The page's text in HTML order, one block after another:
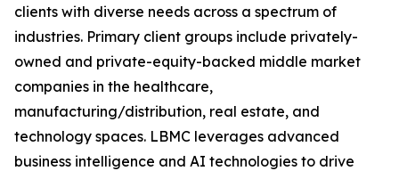
clients with diverse needs across a spectrum of
industries. Primary client groups include privately-
owned and private-equity-backed middle market
companies in the healthcare,
manufacturing/distribution, real estate, and
technology spaces. LBMC leverages advanced
business intelligence and AI technologies to drive